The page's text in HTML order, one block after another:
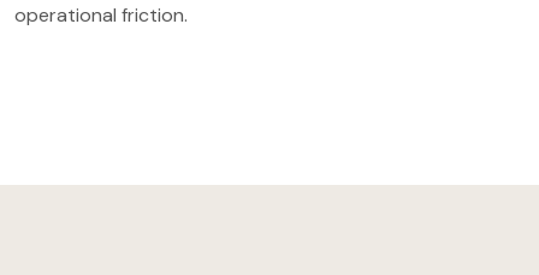
operational friction.